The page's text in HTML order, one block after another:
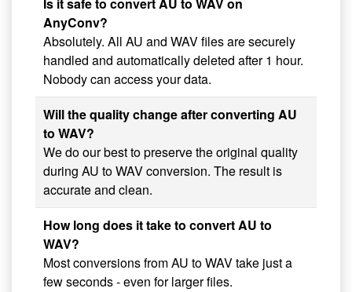
Is it safe to convert AU to WAV on
AnyConv?
Absolutely. All AU and WAV files are securely
handled and automatically deleted after 1 hour.
Nobody can access your data.
Will the quality change after converting AU
to WAV?
We do our best to preserve the original quality
during AU to WAV conversion. The result is
accurate and clean.
How long does it take to convert AU to
WAV?
Most conversions from AU to WAV take just a
few seconds - even for larger files.